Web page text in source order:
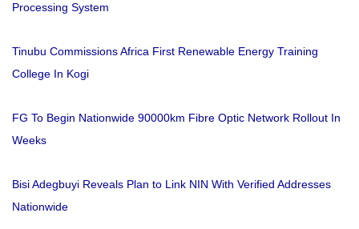
Processing System
Tinubu Commissions Africa First Renewable Energy Training
College In Kogi
FG To Begin Nationwide 90000km Fibre Optic Network Rollout In
Weeks
Bisi Adegbuyi Reveals Plan to Link NIN With Verified Addresses
Nationwide